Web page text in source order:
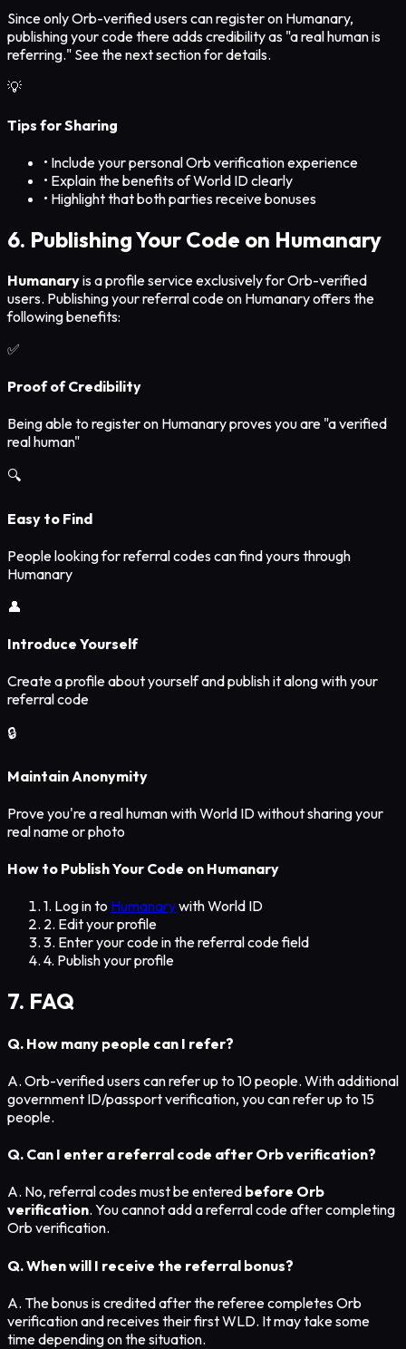
Since only Orb-verified users can register on Humanary,
publishing your code there adds credibility as "a real human is
referring." See the next section for details.
💡
Tips for Sharing
• Include your personal Orb verification experience
• Explain the benefits of World ID clearly
• Highlight that both parties receive bonuses
6. Publishing Your Code on Humanary
Humanaryis a profile service exclusively for Orb-verified
users. Publishing your referral code on Humanary offers the
following benefits:
✅
Proof of Credibility
Being able to register on Humanary proves you are "a verified
real human"
🔍
Easy to Find
People looking for referral codes can find yours through
Humanary
👤
Introduce Yourself
Create a profile about yourself and publish it along with your
referral code
🔒
Maintain Anonymity
Prove you're a real human with World ID without sharing your
real name or photo
How to Publish Your Code on Humanary
1. Log in to Humanarywith World ID
2. Edit your profile
3. Enter your code in the referral code field
4. Publish your profile
7. FAQ
Q. How many people can I refer?
A. Orb-verified users can refer up to 10 people. With additional
government ID/passport verification, you can refer up to 15
people.
Q. Can I enter a referral code after Orb verification?
A. No, referral codes must be entered before Orb
verification. You cannot add a referral code after completing
Orb verification.
Q. When will I receive the referral bonus?
A. The bonus is credited after the referee completes Orb
verification and receives their first WLD. It may take some
time depending on the situation.